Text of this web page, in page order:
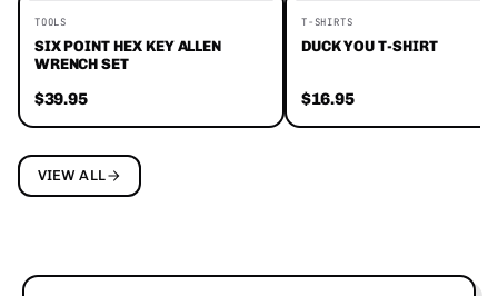
TOOLS
SIX POINT HEX KEY ALLEN
WRENCH SET
$39.95
T-SHIRTS
DUCK YOU T-SHIRT
$16.95
VIEW ALL